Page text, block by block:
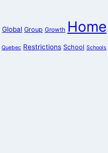
Global Group Growth Home
Quebec Restrictions School Schools